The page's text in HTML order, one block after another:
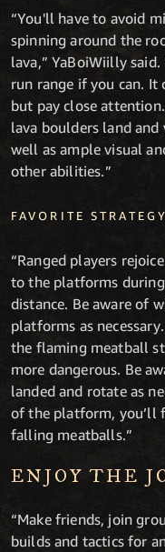
“You'll have to avoid
spinning around the
lava,” YaBoiWiilly
run range if you can. It
but pay close
lava boulders land
well as ample visual
other abilities.”
FAVORITE STRATEGY
“Ranged players
to the platforms
distance. Be aware of
platforms as
the flaming meatball
more dangerous. Be
landed and rotate as
of the platform, you’ll
falling meatballs.”
ENJOY THE
“Make friends, join
builds and tactics for